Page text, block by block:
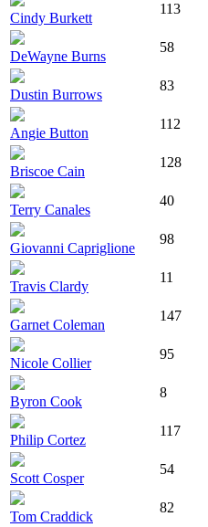
Cindy Burkett
113
DeWayne Burns
58
Dustin Burrows
83
Angie Button
112
Briscoe Cain
128
Terry Canales
40
Giovanni Capriglione
98
Travis Clardy
11
Garnet Coleman
147
Nicole Collier
95
Byron Cook
8
Philip Cortez
117
Scott Cosper
54
Tom Craddick
82